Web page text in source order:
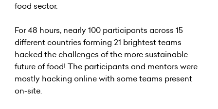
food sector.
For 48 hours, nearly 100 participants across 15
different countries forming 21 brightest teams
hacked the challenges of the more sustainable
future of food! The participants and mentors were
mostly hacking online with some teams present
on-site.